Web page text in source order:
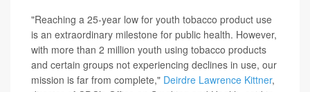
"Reaching a 25-year low for youth tobacco product use
is an extraordinary milestone for public health. However,
with more than 2 million youth using tobacco products
and certain groups not experiencing declines in use, our
mission is far from complete," Deirdre Lawrence Kittner,